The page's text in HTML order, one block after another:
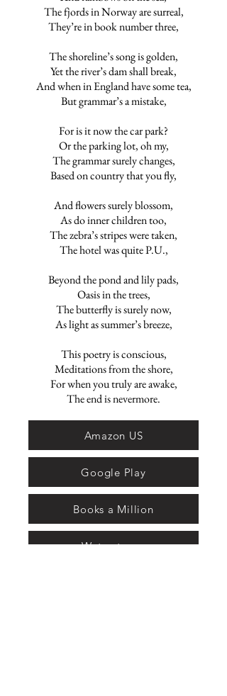
The fjords in Norway are surreal,
They’re in book number three,
The shoreline’s song is golden,
Yet the river’s dam shall break,
And when in England have some tea,
But grammar’s a mistake,
For is it now the car park?
Or the parking lot, oh my,
The grammar surely changes,
Based on country that you fly,
And flowers surely blossom,
As do inner children too,
The zebra’s stripes were taken,
The hotel was quite P.U.,
Beyond the pond and lily pads,
Oasis in the trees,
The butterfly is surely now,
As light as summer’s breeze,
This poetry is conscious,
Meditations from the shore,
For when you truly are awake,
The end is nevermore.
Amazon US
Google Play
Books a Million
Waterstones